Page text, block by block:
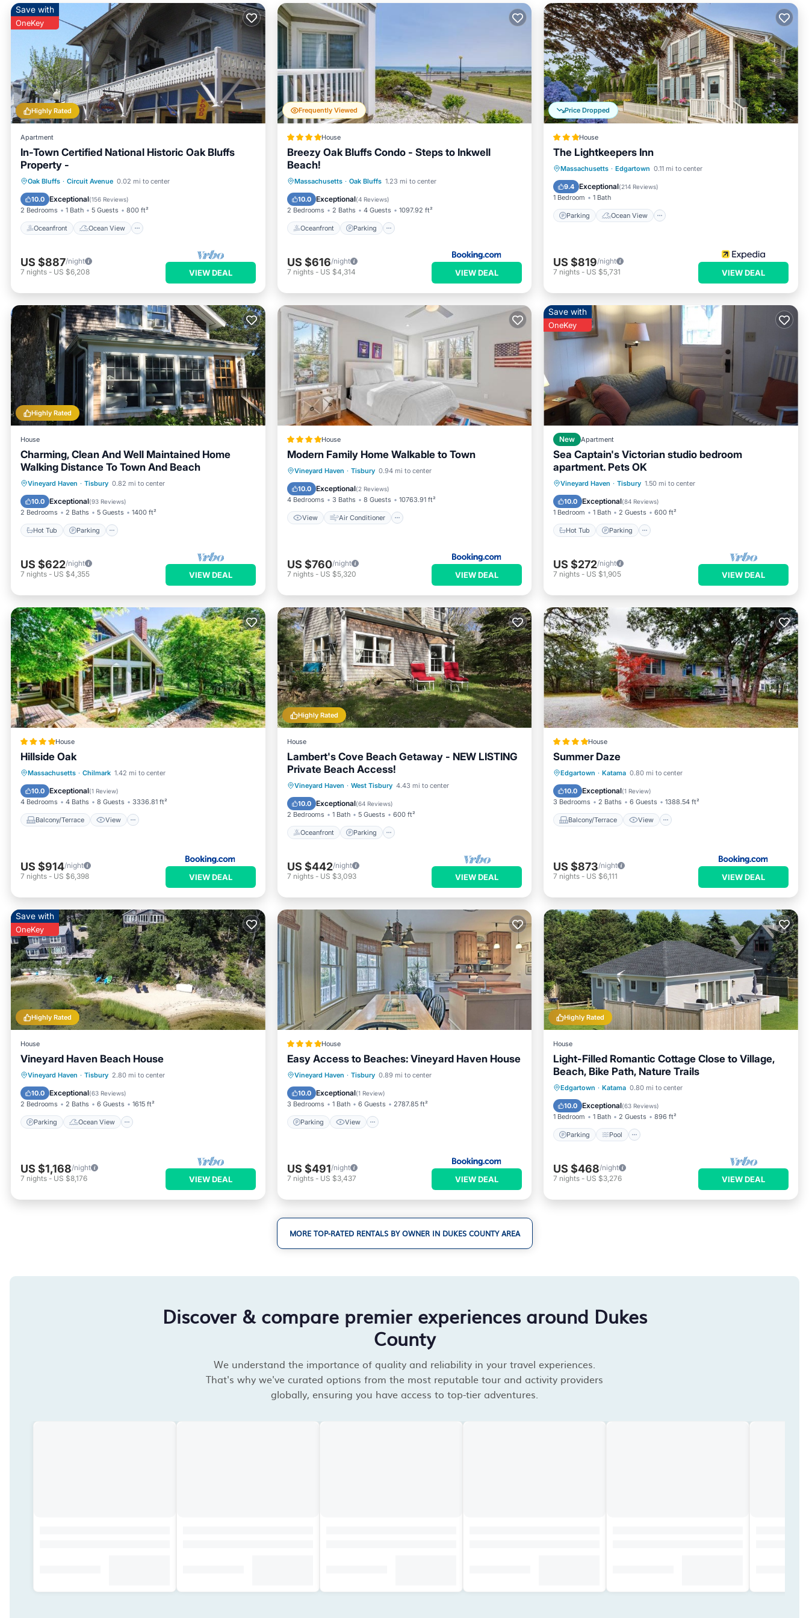
Highly Rated
Save with
OneKey
Apartment
In-Town Certified National Historic Oak Bluffs
Property -
Oak Bluffs · Circuit Avenue 0.02 mi to center
10.0 Exceptional(156 Reviews)
2 Bedrooms 1 Bath 5 Guests 800 ft²
Oceanfront Ocean View
Oceanfront
Ocean View
Balcony/Terrace
US $887/night
7 nights - US $6,208 VIEW DEAL
Frequently Viewed
House
Breezy Oak Bluffs Condo - Steps to Inkwell
Beach!
Massachusetts · Oak Bluffs 1.23 mi to center
10.0 Exceptional(4 Reviews)
2 Bedrooms 2 Baths 4 Guests 1097.92 ft²
Oceanfront Parking
Oceanfront Parking
Ocean View
View
US $616/night
7 nights- US $4,314 VIEW DEAL
Price Dropped
House
The Lightkeepers Inn
Massachusetts · Edgartown 0.11 mi to center
9.4 Exceptional(214 Reviews)
1 Bedroom 1 Bath
Parking Ocean View
Parking
Ocean View
Balcony/Terrace
US $819/night
7 nights - US $5,731 VIEW DEAL
Highly Rated
House
Charming, Clean And Well Maintained Home
Walking Distance To Town And Beach
Vineyard Haven · Tisbury 0.82 mi to center
10.0 Exceptional(93 Reviews)
2 Bedrooms 2 Baths 5 Guests 1400 ft²
Hot Tub Parking
Hot Tub Parking
Balcony/Terrace
Kitchen
US $622/night
7 nights - US $4,355 VIEW DEAL
House
Modern Family Home Walkable to Town
Vineyard Haven · Tisbury 0.94 mi to center
10.0 Exceptional(2 Reviews)
4 Bedrooms 3 Baths 8 Guests 10763.91 ft²
View Air Conditioner
View Air Conditioner
Child Friendly
US $760/night
7 nights- US $5,320 VIEW DEAL
Save with
OneKey
New Apartment
Sea Captain's Victorian studio bedroom
apartment. Pets OK
Vineyard Haven · Tisbury 1.50 mi to center
10.0 Exceptional(84 Reviews)
1 Bedroom 1 Bath 2 Guests 600 ft²
Hot Tub Parking
Hot Tub Parking
Ocean View
Balcony/Terrace
US $272/night
7 nights - US $1,905 VIEW DEAL
House
Hillside Oak
Massachusetts · Chilmark 1.42 mi to center
10.0 Exceptional(1 Review)
4 Bedrooms 4 Baths 8 Guests 3336.81 ft²
Balcony/Terrace View
Balcony/Terrace
View
Air Conditioner
US $914/night
7 nights - US $6,398 VIEW DEAL
Highly Rated
House
Lambert's Cove Beach Getaway - NEW LISTING
Private Beach Access!
Vineyard Haven · West Tisbury 4.43 mi to center
10.0 Exceptional(64 Reviews)
2 Bedrooms 1 Bath 5 Guests 600 ft²
Oceanfront Parking
Oceanfront Parking
Ocean View
Balcony/Terrace
US $442/night
7 nights- US $3,093 VIEW DEAL
House
Summer Daze
Edgartown · Katama 0.80 mi to center
10.0 Exceptional(1 Review)
3 Bedrooms 2 Baths 6 Guests 1388.54 ft²
Balcony/Terrace View
Balcony/Terrace
View
Air Conditioner
US $873/night
7 nights - US $6,111 VIEW DEAL
Highly Rated
Save with
OneKey
House
Vineyard Haven Beach House
Vineyard Haven · Tisbury 2.80 mi to center
10.0 Exceptional(63 Reviews)
2 Bedrooms 2 Baths 6 Guests 1615 ft²
Parking Ocean View
Parking
Ocean View
Balcony/Terrace
US $1,168/night
7 nights - US $8,176 VIEW DEAL
House
Easy Access to Beaches: Vineyard Haven House
Vineyard Haven · Tisbury 0.89 mi to center
10.0 Exceptional(1 Review)
3 Bedrooms 1 Bath 6 Guests 2787.85 ft²
Parking View
Parking View
Internet
Child Friendly
US $491/night
7 nights- US $3,437 VIEW DEAL
Highly Rated
House
Light-Filled Romantic Cottage Close to Village,
Beach, Bike Path, Nature Trails
Edgartown · Katama 0.80 mi to center
10.0 Exceptional(63 Reviews)
1 Bedroom 1 Bath 2 Guests 896 ft²
Parking Pool
Parking Pool
Ocean View
Balcony/Terrace
US $468/night
7 nights - US $3,276 VIEW DEAL
MORE TOP-RATED RENTALS BY OWNER IN DUKES COUNTY AREA
Discover & compare premier experiences around Dukes
County
We understand the importance of quality and reliability in your travel experiences.
That's why we've curated options from the most reputable tour and activity providers
globally, ensuring you have access to top-tier adventures.